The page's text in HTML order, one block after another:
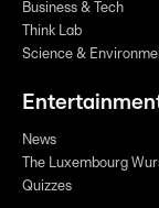
Business & Tech
Think Lab
Science &
News
The Luxembourg
Quizzes